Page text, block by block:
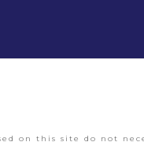
on this site do not